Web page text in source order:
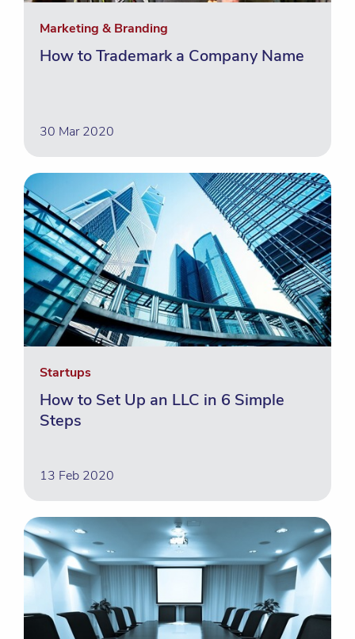
Marketing & Branding
How to Trademark a Company Name
30 Mar 2020
Startups
How to Set Up an LLC in 6 Simple
Steps
13 Feb 2020